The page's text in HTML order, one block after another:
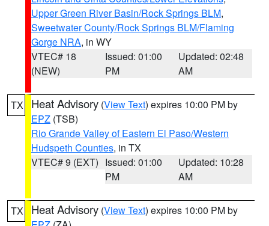
Upper Green River Basin/Rock Springs BLM,
Sweetwater County/Rock Springs BLM/Flaming
Gorge NRA, in WY
VTEC# 18
(NEW)
Issued: 01:00
PM
Updated: 02:48
AM
TX Heat Advisory (View Text) expires 10:00 PM by
EPZ (TSB)
Rio Grande Valley of Eastern El Paso/Western
Hudspeth Counties, in TX
VTEC# 9 (EXT) Issued: 01:00
PM
Updated: 10:28
AM
TX Heat Advisory (View Text) expires 10:00 PM by